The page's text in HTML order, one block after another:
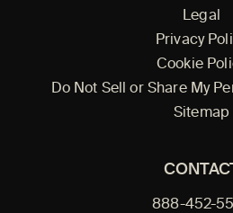
Legal
Privacy
Cookie
Do Not Sell or Share My
Sitemap
888-452-